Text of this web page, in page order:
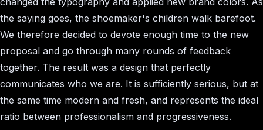
the saying goes, the shoemaker's children walk barefoot.
We therefore decided to devote enough time to the new
proposal and go through many rounds of feedback
together. The result was a design that perfectly
communicates who we are. It is sufficiently serious, but at
the same time modern and fresh, and represents the ideal
ratio between professionalism and progressiveness.